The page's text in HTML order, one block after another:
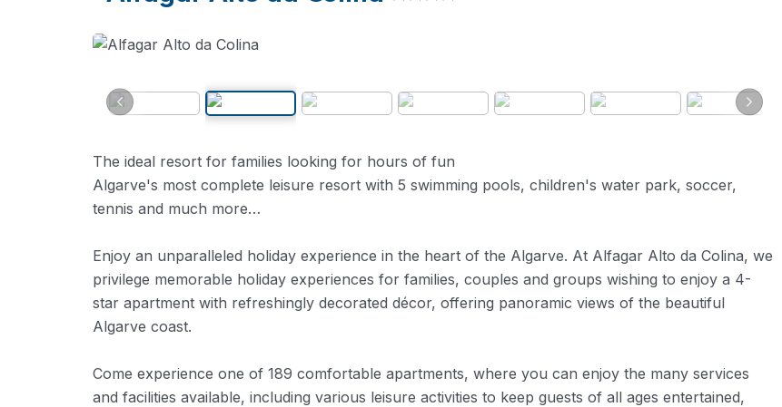
The ideal resort for families looking for hours of fun
Algarve's most complete leisure resort with 5 swimming pools, children's water park, soccer,
tennis and much more…
Enjoy an unparalleled holiday experience in the heart of the Algarve. At Alfagar Alto da Colina, we
privilege memorable holiday experiences for families, couples and groups wishing to enjoy a 4-
star apartment with refreshingly decorated décor, offering panoramic views of the beautiful
Algarve coast.
Come experience one of 189 comfortable apartments, where you can enjoy the many services
and facilities available, including various leisure activities to keep guests of all ages entertained,